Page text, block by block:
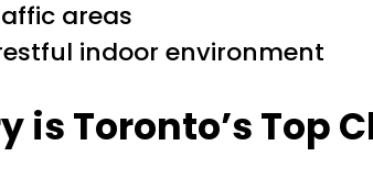
areas
indoor environment
is Toronto’s Top